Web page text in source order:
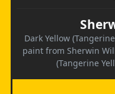
Dark Yellow
paint from Sherwin
(Tangerine